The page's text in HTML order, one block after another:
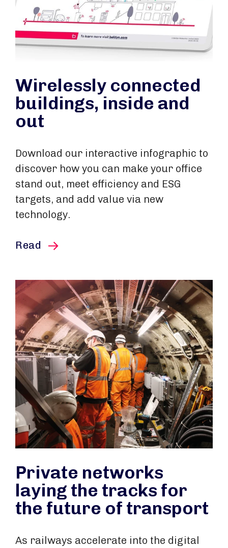
Wirelessly connected
buildings, inside and
out
Download our interactive infographic to
discover how you can make your office
stand out, meet efficiency and ESG
targets, and add value via new
technology.
Read this article
Private networks
laying the tracks for
the future of transport
As railways accelerate into the digital